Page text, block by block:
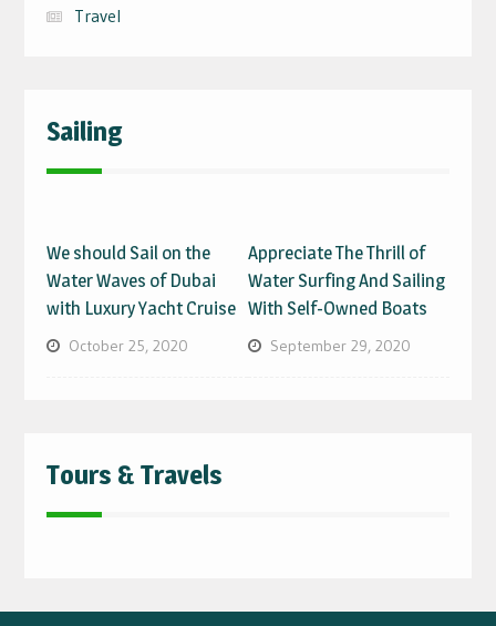
Travel
Sailing
We should Sail on the
Water Waves of Dubai
with Luxury Yacht Cruise
October 25, 2020
Appreciate The Thrill of
Water Surfing And Sailing
With Self-Owned Boats
September 29, 2020
Tours & Travels